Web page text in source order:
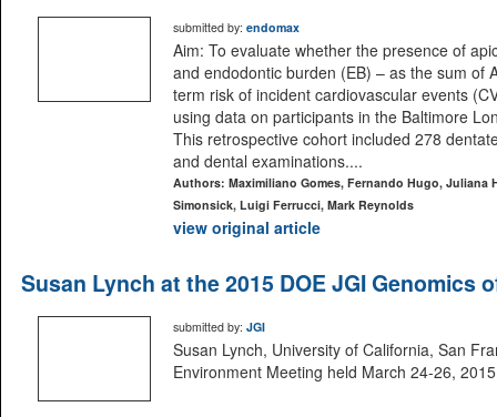
submitted by: endomax
Aim: To evaluate whether the presence of
and endodontic burden (EB) – as the sum of
term risk of incident cardiovascular events
using data on participants in the Baltimore
This retrospective cohort included 278
and dental examinations....
Authors: Maximiliano Gomes, Fernando Hugo, Juliana
Simonsick, Luigi Ferrucci, Mark Reynolds
view original article
Susan Lynch at the 2015 DOE JGI Genomics
submitted by: JGI
Susan Lynch, University of California, San
Environment Meeting held March 24-26,